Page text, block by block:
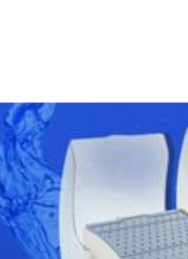
12/21/2022
DSI
Organizer